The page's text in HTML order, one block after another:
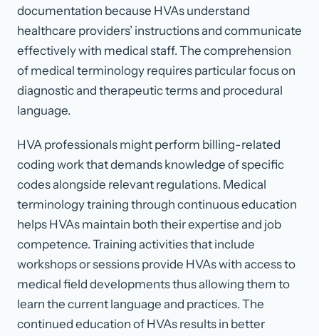
documentation because HVAs understand
healthcare providers’ instructions and communicate
effectively with medical staff. The comprehension
of medical terminology requires particular focus on
diagnostic and therapeutic terms and procedural
language.
HVA professionals might perform billing-related
coding work that demands knowledge of specific
codes alongside relevant regulations. Medical
terminology training through continuous education
helps HVAs maintain both their expertise and job
competence. Training activities that include
workshops or sessions provide HVAs with access to
medical field developments thus allowing them to
learn the current language and practices. The
continued education of HVAs results in better